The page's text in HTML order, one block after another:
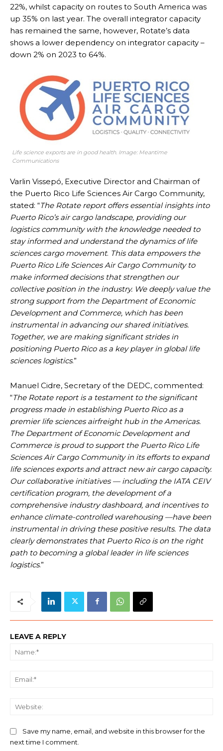
22%, whilst capacity on routes to South America was
up 35% on last year. The overall integrator capacity
has remained the same, however, Rotate’s data
shows a lower dependency on integrator capacity –
down 2% on 2023 to 64%.
Life science exports are in good health. Image: Meantime
Communications
Varlin Vissepó, Executive Director and Chairman of
the Puerto Rico Life Sciences Air Cargo Community,
stated: “The Rotate report offers essential insights into
Puerto Rico’s air cargo landscape, providing our
logistics community with the knowledge needed to
stay informed and understand the dynamics of life
sciences cargo movement. This data empowers the
Puerto Rico Life Sciences Air Cargo Community to
make informed decisions that strengthen our
collective position in the industry. We deeply value the
strong support from the Department of Economic
Development and Commerce, which has been
instrumental in advancing our shared initiatives.
Together, we are making significant strides in
positioning Puerto Rico as a key player in global life
sciences logistics.”
Manuel Cidre, Secretary of the DEDC, commented:
“The Rotate report is a testament to the significant
progress made in establishing Puerto Rico as a
premier life sciences airfreight hub in the Americas.
The Department of Economic Development and
Commerce is proud to support the Puerto Rico Life
Sciences Air Cargo Community in its efforts to expand
life sciences exports and attract new air cargo capacity.
Our collaborative initiatives — including the IATA CEIV
certification program, the development of a
comprehensive industry dashboard, and incentives to
enhance climate-controlled warehousing —have been
instrumental in driving these positive results. The data
clearly demonstrates that Puerto Rico is on the right
path to becoming a global leader in life sciences
logistics.”
LEAVE A REPLY
Save my name, email, and website in this browser for the
next time I comment.